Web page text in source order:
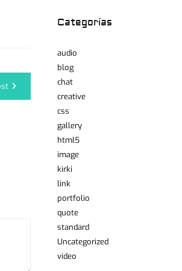
Categorías
audio
blog
chat
creative
css
gallery
html5
image
kirki
link
portfolio
quote
standard
Uncategorized
video